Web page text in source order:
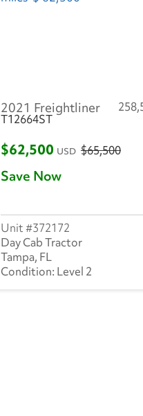
2021 Freightliner
T12664ST
$62,500 USD $65,500
Save Now
372172
Day Cab Tractor
Tampa, FL
Level 2